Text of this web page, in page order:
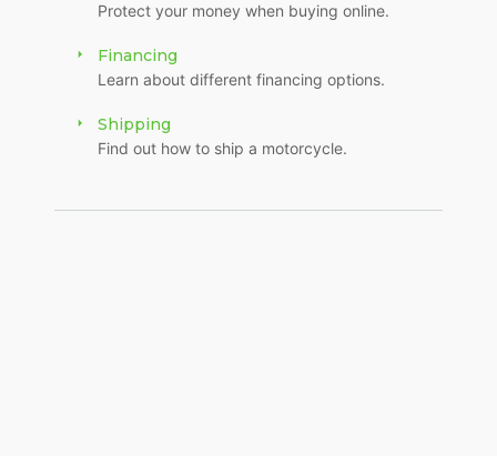
Protect your money when buying online.
Financing
Learn about different financing options.
Shipping
Find out how to ship a motorcycle.